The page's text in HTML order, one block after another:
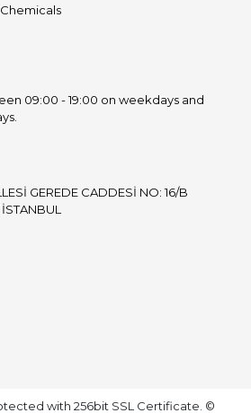
09:00 - 19:00 on weekdays and
GEREDE CADDESİ NO: 16/B
with 256bit SSL Certificate. ©